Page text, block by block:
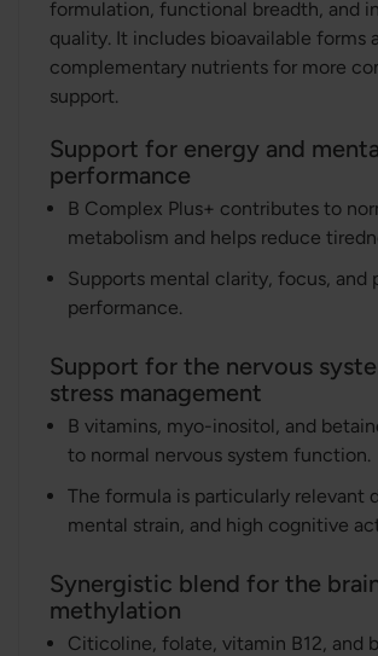
formulation, functional breadth, and
quality. It includes bioavailable forms
complementary nutrients for more
support.
Support for energy and
performance
B Complex Plus+ contributes to
metabolism and helps reduce
Supports mental clarity, focus, and
performance.
Support for the nervous
stress management
B vitamins, myo-inositol, and
to normal nervous system function.
The formula is particularly relevant
mental strain, and high cognitive
Synergistic blend for the
methylation
Citicoline, folate, vitamin B12, and